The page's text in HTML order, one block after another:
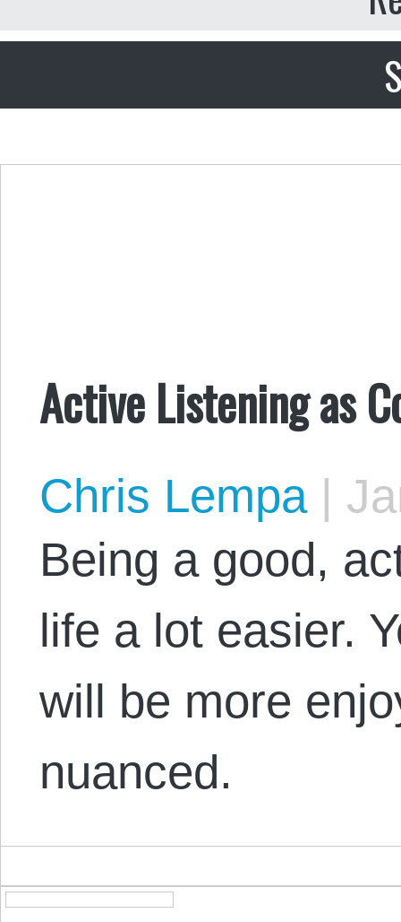
Active Listening as
Chris Lempa|
Being a good,
life a lot easier.
will be more
nuanced.